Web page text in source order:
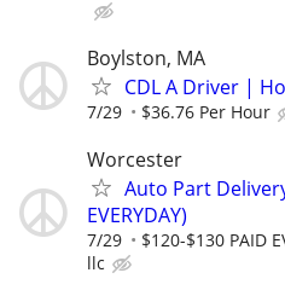
Boylston, MA
CDL A Driver |
7/29 $36.76 Per Hour
Worcester
Auto Part
EVERYDAY)
7/29 $120-$130 PAID
llc